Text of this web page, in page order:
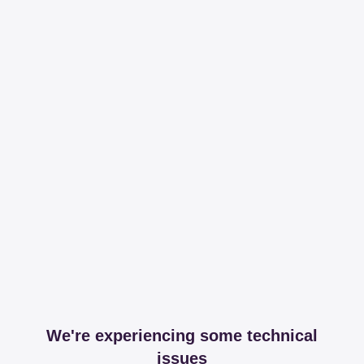
We're experiencing some technical
issues